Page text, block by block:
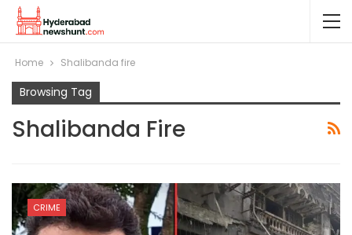
Home Shalibanda fire
Browsing Tag
Shalibanda Fire
CRIME